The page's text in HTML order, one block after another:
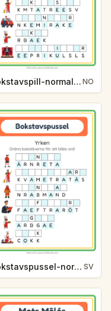
bokstavspill-normal-yrker-fc45 NO
bokstavspussel-normal-yrken-8b1e SV